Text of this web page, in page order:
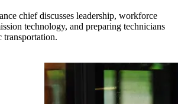
chief discusses leadership, workforce
technology, and preparing technicians